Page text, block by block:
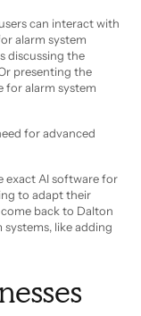
can interact with
alarm system
discussing the
presenting the
for alarm system
for advanced
exact AI software for
to adapt their
back to Dalton
like adding